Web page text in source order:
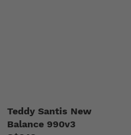
Teddy Santis New
Balance 990v3